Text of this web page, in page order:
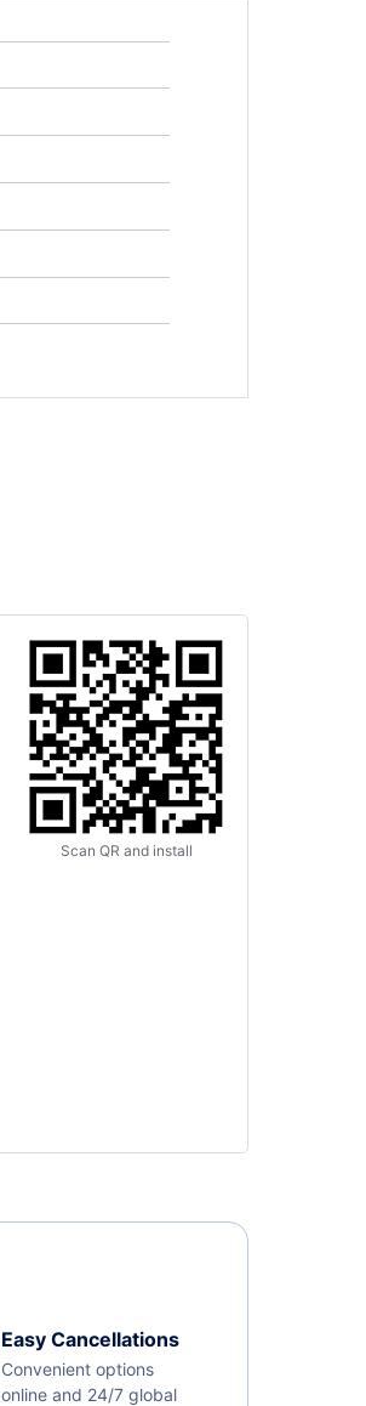
Scan QR and install
Easy Cancellations
Convenient options
online and 24/7 global